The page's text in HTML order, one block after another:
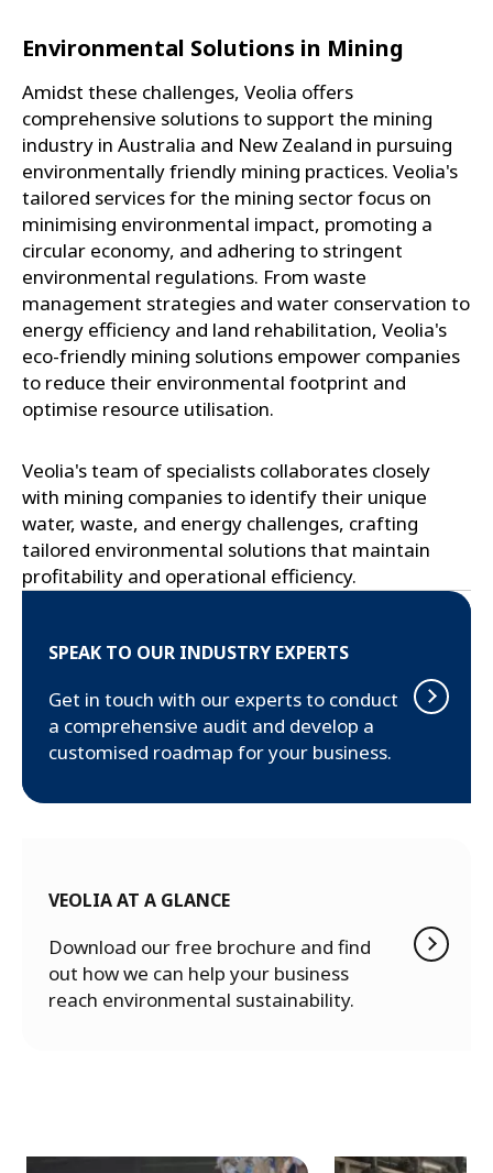
Environmental Solutions in Mining
Amidst these challenges, Veolia offers
comprehensive solutions to support the mining
industry in Australia and New Zealand in pursuing
environmentally friendly mining practices. Veolia's
tailored services for the mining sector focus on
minimising environmental impact, promoting a
circular economy, and adhering to stringent
environmental regulations. From waste
management strategies and water conservation to
energy efficiency and land rehabilitation, Veolia's
eco-friendly mining solutions empower companies
to reduce their environmental footprint and
optimise resource utilisation.
Veolia's team of specialists collaborates closely
with mining companies to identify their unique
water, waste, and energy challenges, crafting
tailored environmental solutions that maintain
profitability and operational efficiency.
SPEAK TO OUR INDUSTRY EXPERTS
Get in touch with our experts to conduct
a comprehensive audit and develop a
customised roadmap for your business.
VEOLIA AT A GLANCE
Download our free brochure and find
out how we can help your business
reach environmental sustainability.